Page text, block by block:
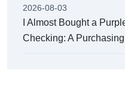
2026-08-03
I Almost Bought a
Checking: A